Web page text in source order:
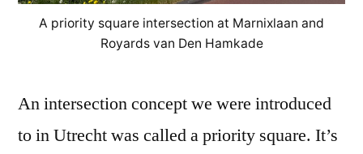
A priority square intersection at Marnixlaan and
Royards van Den Hamkade
An intersection concept we were introduced
to in Utrecht was called a priority square. It’s